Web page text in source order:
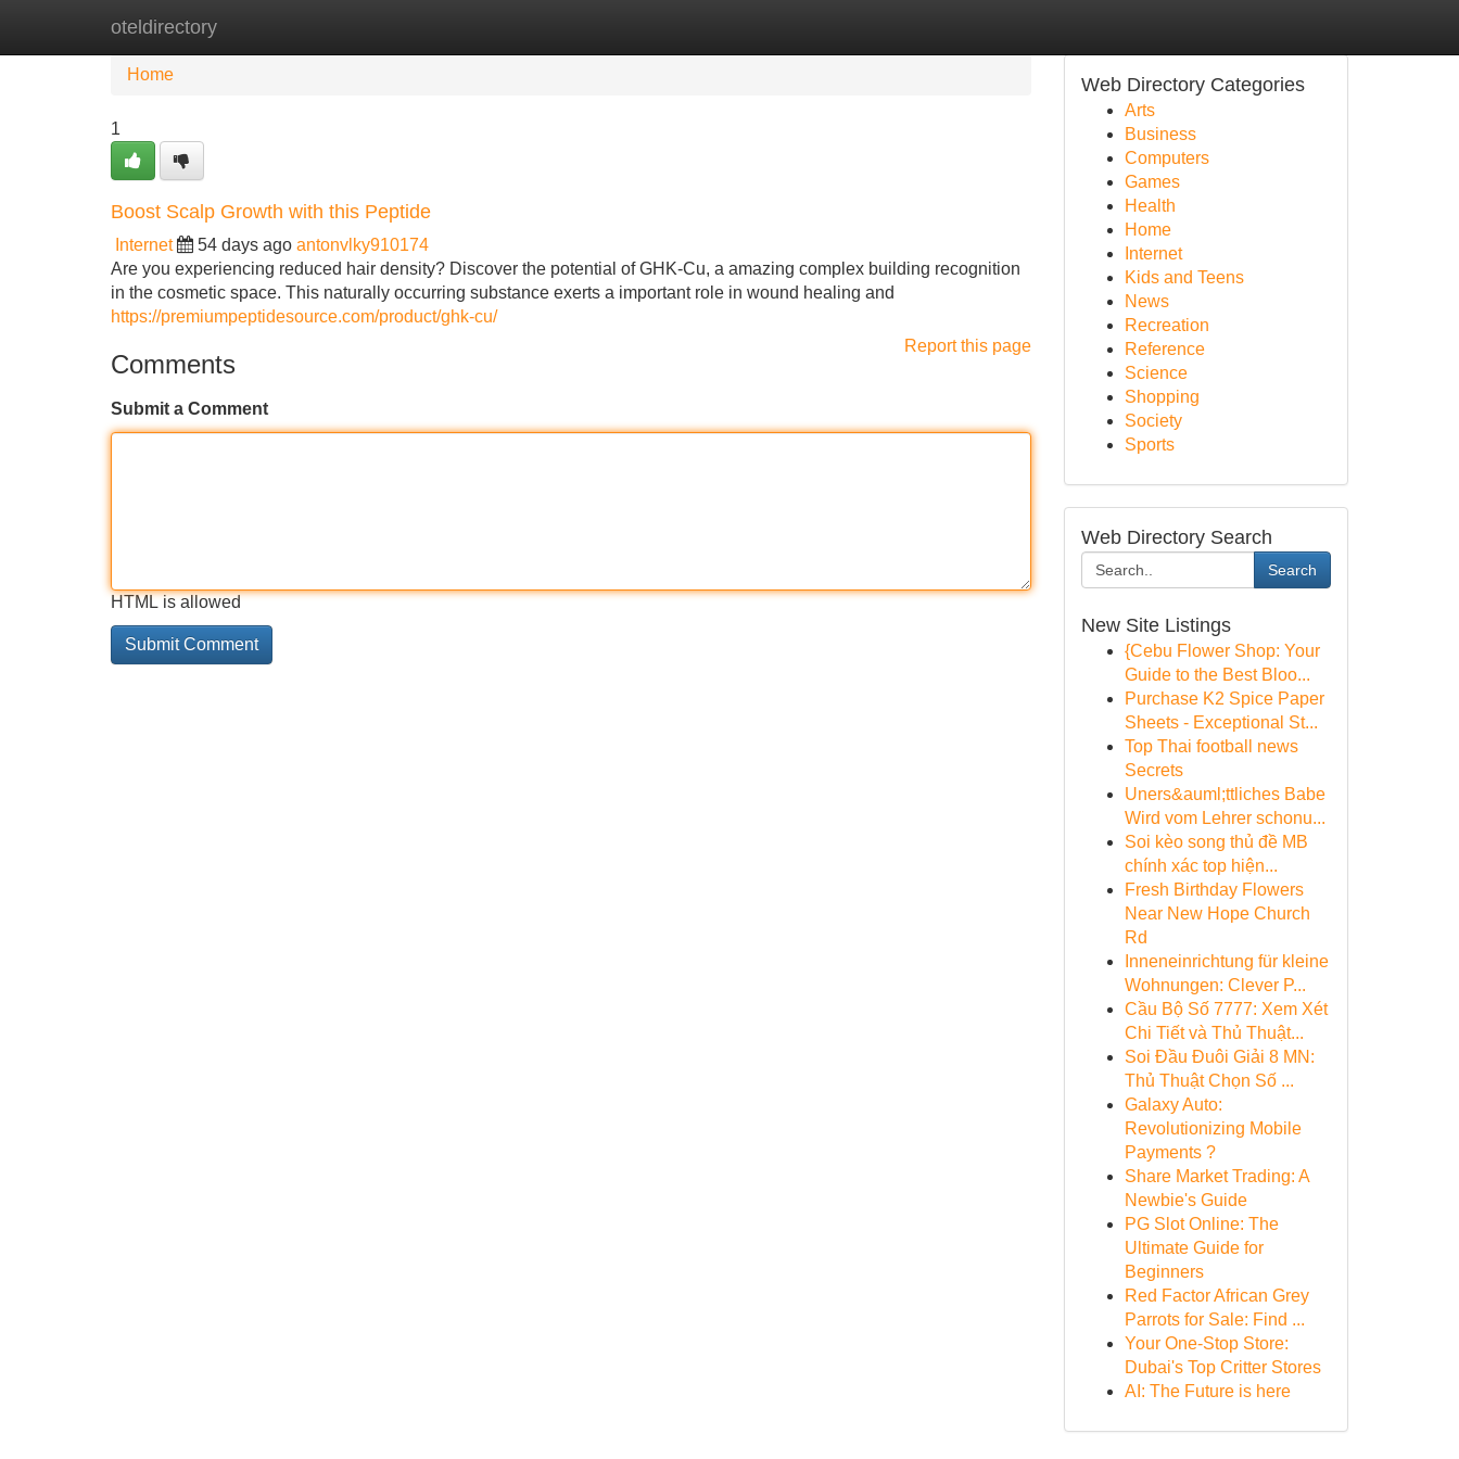
oteldirectory
Home
Home
1
Boost Scalp Growth with this Peptide
Internet 54 days ago antonvlky910174
Are you experiencing reduced hair density? Discover the potential of GHK-Cu, a amazing complex building recognition
in the cosmetic space. This naturally occurring substance exerts a important role in wound healing and
https://premiumpeptidesource.com/product/ghk-cu/
Report this page
Comments
Submit a Comment
HTML is allowed
Web Directory Categories
Arts
Business
Computers
Games
Health
Home
Internet
Kids and Teens
News
Recreation
Reference
Science
Shopping
Society
Sports
Web Directory Search
Search
New Site Listings
{Cebu Flower Shop: Your
Guide to the Best Bloo...
Purchase K2 Spice Paper
Sheets - Exceptional St...
Top Thai football news
Secrets
Uners&auml;ttliches Babe
Wird vom Lehrer schonu...
Soi kèo song thủ đề MB
chính xác top hiện...
Fresh Birthday Flowers
Near New Hope Church
Rd
Inneneinrichtung für kleine
Wohnungen: Clever P...
Cầu Bộ Số 7777: Xem Xét
Chi Tiết và Thủ Thuật...
Soi Đầu Đuôi Giải 8 MN:
Thủ Thuật Chọn Số ...
Galaxy Auto:
Revolutionizing Mobile
Payments ?
Share Market Trading: A
Newbie's Guide
PG Slot Online: The
Ultimate Guide for
Beginners
Red Factor African Grey
Parrots for Sale: Find ...
Your One-Stop Store:
Dubai's Top Critter Stores
AI: The Future is here